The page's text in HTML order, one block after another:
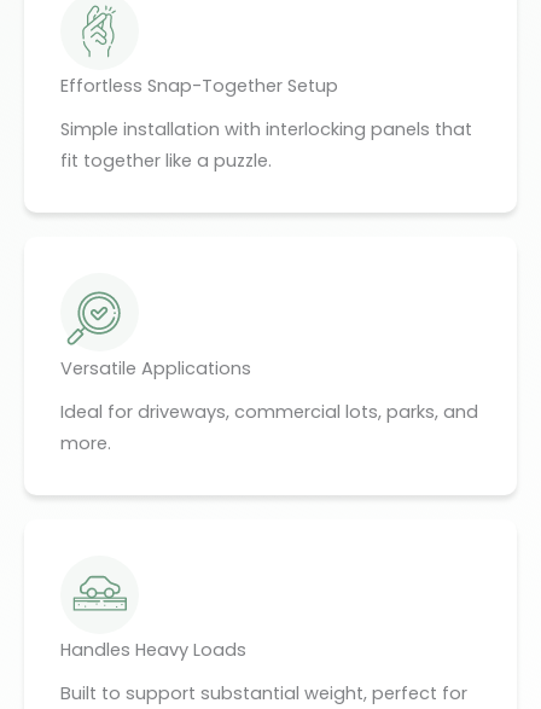
Effortless Snap-Together Setup
Simple installation with interlocking panels that
fit together like a puzzle.
Versatile Applications
Ideal for driveways, commercial lots, parks, and
more.
Handles Heavy Loads
Built to support substantial weight, perfect for